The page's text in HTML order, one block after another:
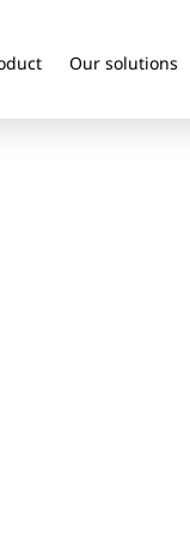
Our solutions